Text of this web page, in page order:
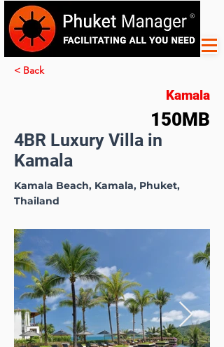
< Back
Kamala
150MB
4BR Luxury Villa in
Kamala
Kamala Beach, Kamala, Phuket,
Thailand